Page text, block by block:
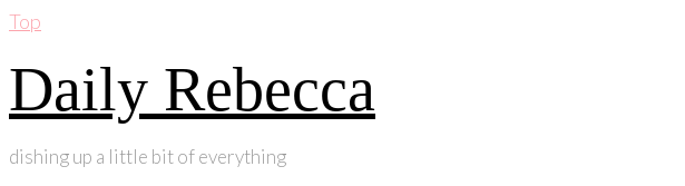
Top
Daily Rebecca
dishing up a little bit of everything